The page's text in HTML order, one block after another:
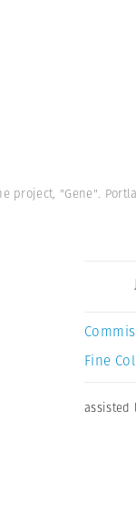
project, "Gene".
Fine
assisted